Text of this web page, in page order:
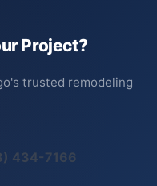
Project?
trusted remodeling
434-7166